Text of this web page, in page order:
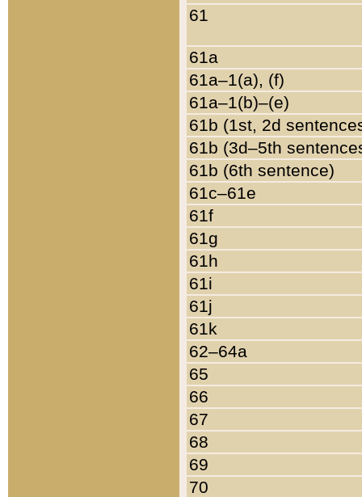
61
61a
61a–1(a), (f)
61a–1(b)–(e)
61b (1st, 2d
61b (3d–5th
61b (6th sentence)
61c–61e
61f
61g
61h
61i
61j
61k
62–64a
65
66
67
68
69
70